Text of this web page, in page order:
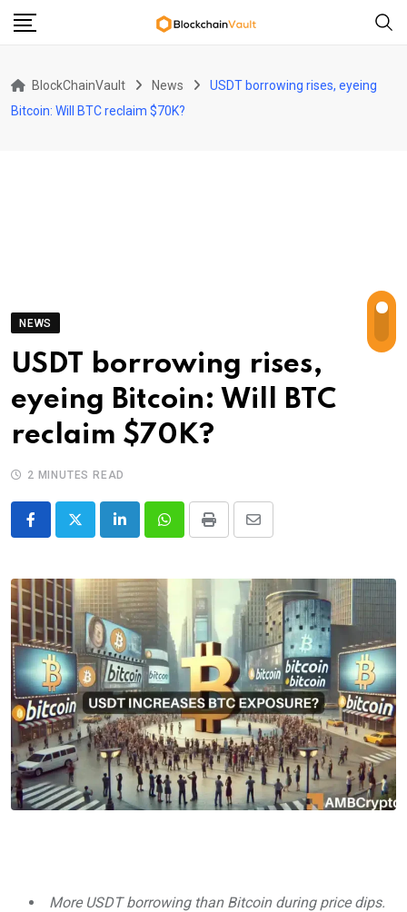
Skip
BlockChainVault News
USDT borrowing rises, eyeing
Bitcoin: Will BTC reclaim $70K?
NEWS
USDT borrowing rises,
eyeing Bitcoin: Will BTC
reclaim $70K?
2 MINUTES READ
LinkedInWhatsappPrint
Share
Email
More USDT borrowing than Bitcoin during price dips.